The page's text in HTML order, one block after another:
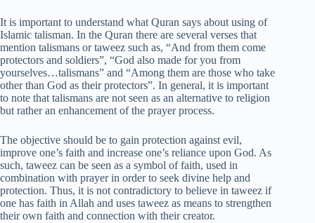
It is important to understand what Quran says about using of
Islamic talisman. In the Quran there are several verses that
mention talismans or taweez such as, “And from them come
protectors and soldiers”, “God also made for you from
yourselves…talismans” and “Among them are those who take
other than God as their protectors”. In general, it is important
to note that talismans are not seen as an alternative to religion
but rather an enhancement of the prayer process.
The objective should be to gain protection against evil,
improve one’s faith and increase one’s reliance upon God. As
such, taweez can be seen as a symbol of faith, used in
combination with prayer in order to seek divine help and
protection. Thus, it is not contradictory to believe in taweez if
one has faith in Allah and uses taweez as means to strengthen
their own faith and connection with their creator.